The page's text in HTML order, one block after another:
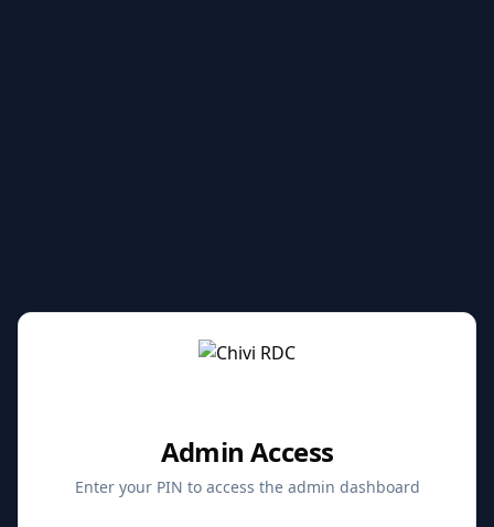
Admin Access
Enter your PIN to access the admin dashboard